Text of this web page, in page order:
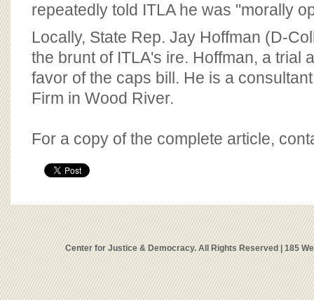
repeatedly told ITLA he was "morally
Locally, State Rep. Jay Hoffman (D-
the brunt of ITLA's ire. Hoffman, a trial
favor of the caps bill. He is a
Firm in Wood River.
For a copy of the complete article,
Center for Justice & Democracy. All Rights Reserved | 185